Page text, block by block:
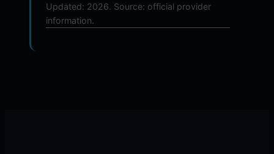
Updated: 2026. Source: official provider
information.